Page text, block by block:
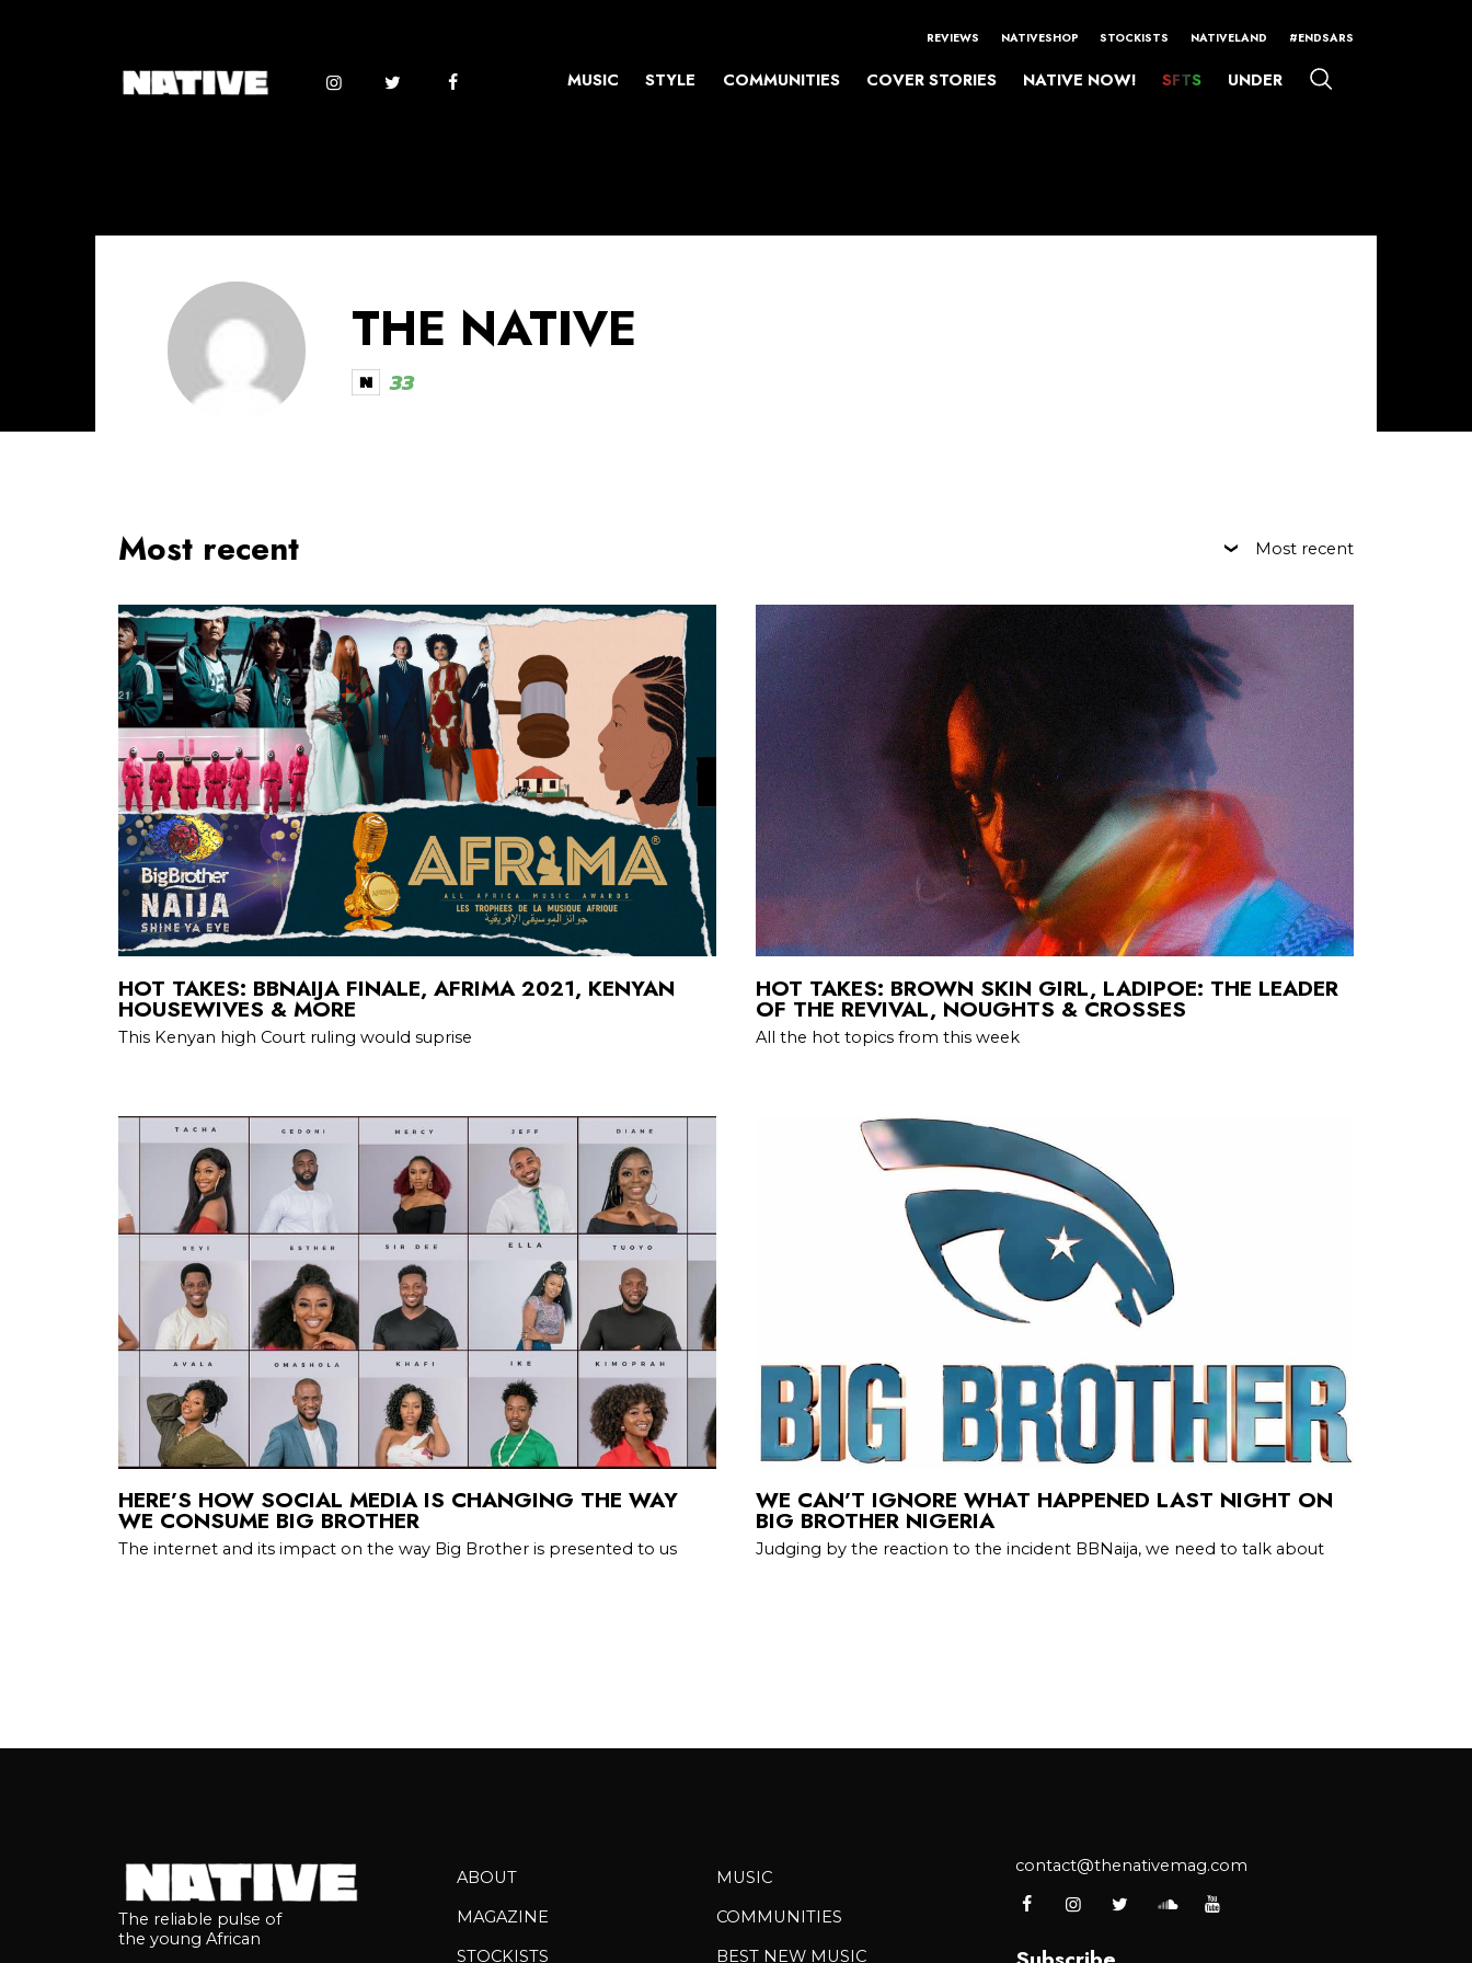
REVIEWS NATIVESHOP STOCKISTS NATIVELAND #ENDSARS
MUSIC STYLE COMMUNITIES COVER STORIES NATIVE NOW! SFTS UNDER
THE NATIVE
33
Most recent Most recent
HOT TAKES: BBNAIJA FINALE, AFRIMA 2021, KENYAN
HOUSEWIVES & MORE
This Kenyan high Court ruling would suprise
HOT TAKES: BROWN SKIN GIRL, LADIPOE: THE LEADER
OF THE REVIVAL, NOUGHTS & CROSSES
All the hot topics from this week
HERE’S HOW SOCIAL MEDIA IS CHANGING THE WAY
WE CONSUME BIG BROTHER
The internet and its impact on the way Big Brother is presented to us
WE CAN’T IGNORE WHAT HAPPENED LAST NIGHT ON
BIG BROTHER NIGERIA
Judging by the reaction to the incident BBNaija, we need to talk about
The reliable pulse of
the young African
ABOUT
MAGAZINE
STOCKISTS
MUSIC
COMMUNITIES
BEST NEW MUSIC
contact@thenativemag.com